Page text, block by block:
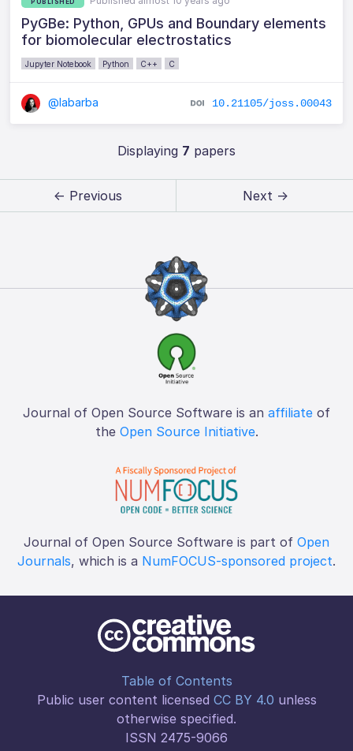
PyGBe: Python, GPUs and Boundary elements
for biomolecular electrostatics
Jupyter Notebook Python C++ C
@labarba 10.21105/joss.00043
Displaying 7 papers
← Previous Next →
Journal of Open Source Software is an affiliate of
the Open Source Initiative.
Journal of Open Source Software is part of Open
Journals, which is a NumFOCUS-sponsored project.
Table of Contents
Public user content licensed CC BY 4.0 unless
otherwise specified.
ISSN 2475-9066